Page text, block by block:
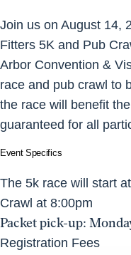
Join us on August 14,
Fitters 5K and Pub
Arbor Convention &
race and pub crawl to
the race will benefit
guaranteed for all
Event Specifics
The 5k race will start at
Crawl at 8:00pm
Packet pick-up:
Registration Fees